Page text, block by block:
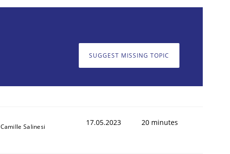
SUGGEST MISSING TOPIC
Camille Salinesi 17.05.2023 20 minutes